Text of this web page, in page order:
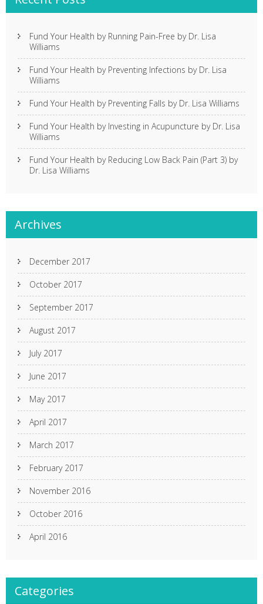
Fund Your Health by Running Pain-Free by Dr. Lisa
Williams
Fund Your Health by Preventing Infections by Dr. Lisa
Williams
Fund Your Health by Preventing Falls by Dr. Lisa Williams
Fund Your Health by Investing in Acupuncture by Dr. Lisa
Williams
Fund Your Health by Reducing Low Back Pain (Part 3) by
Dr. Lisa Williams
Archives
December 2017
October 2017
September 2017
August 2017
July 2017
June 2017
May 2017
April 2017
March 2017
February 2017
November 2016
October 2016
April 2016
Categories